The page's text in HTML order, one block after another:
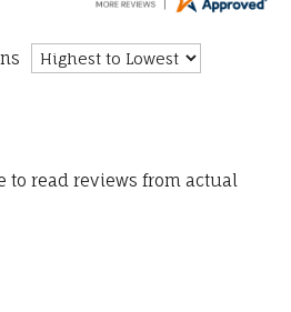
to read reviews from actual